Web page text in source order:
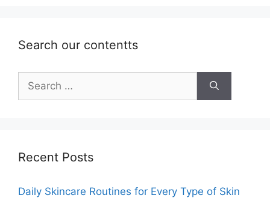
Search our contentts
for:
Recent Posts
Daily Skincare Routines for Every Type of Skin